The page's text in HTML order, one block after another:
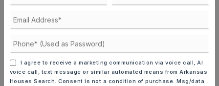
SELLING PRICE
DOWN PAYMENT
I agree to receive a marketing communication via voice call, AI
voice call, text message or similar automated means from Arkansas
Houses Search. Consent is not a condition of purchase. Msg/data